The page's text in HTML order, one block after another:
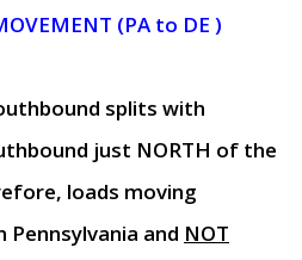
(PA to DE )
splits with
just NORTH of the
loads moving
and NOT